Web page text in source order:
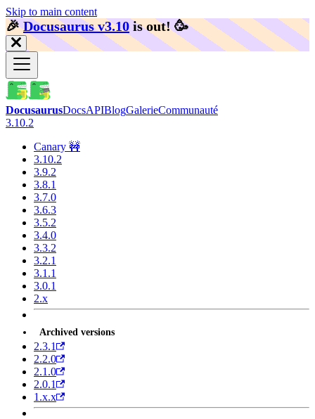
Skip to main content
🎉️Docusaurus v3.10 is out! 🥳️
DocusaurusDocsAPIBlogGalerieCommunauté
3.10.2
Canary 🚧
3.10.2
3.9.2
3.8.1
3.7.0
3.6.3
3.5.2
3.4.0
3.3.2
3.2.1
3.1.1
3.0.1
2.x
Archived versions
2.3.1
2.2.0
2.1.0
2.0.1
1.x.x